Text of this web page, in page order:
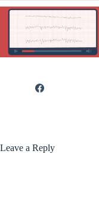
Leave a Reply